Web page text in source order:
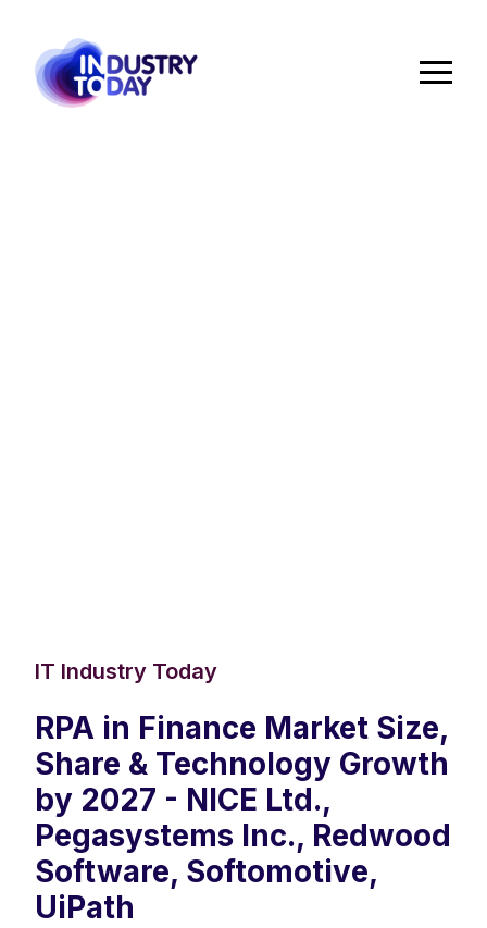
IT Industry Today
RPA in Finance Market Size,
Share & Technology Growth
by 2027 - NICE Ltd.,
Pegasystems Inc., Redwood
Software, Softomotive,
UiPath